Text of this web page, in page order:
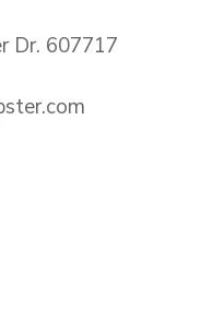
Dr. 607717